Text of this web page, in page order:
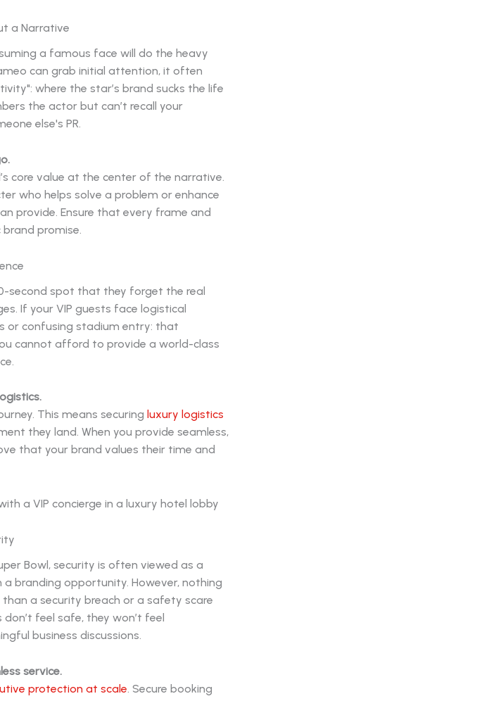
a Narrative
a famous face will do the heavy
can grab initial attention, it often
where the star’s brand sucks the life
the actor but can’t recall your
else's PR.
core value at the center of the narrative.
who helps solve a problem or enhance
provide. Ensure that every frame and
promise.
second spot that they forget the real
If your VIP guests face logistical
or confusing stadium entry: that
cannot afford to provide a world-class
This means securing luxury logistics
they land. When you provide seamless,
that your brand values their time and
Bowl, security is often viewed as a
branding opportunity. However, nothing
a security breach or a safety scare
feel safe, they won’t feel
business discussions.
service.
protection at scale. Secure booking